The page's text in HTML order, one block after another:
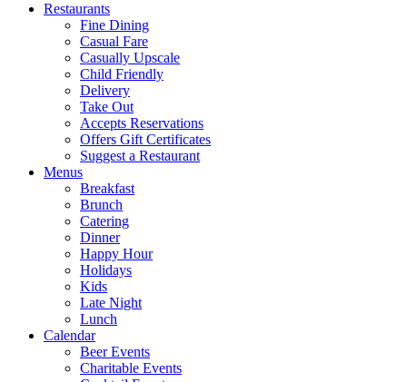
Restaurants
Fine Dining
Casual Fare
Casually Upscale
Child Friendly
Delivery
Take Out
Accepts Reservations
Offers Gift Certificates
Suggest a Restaurant
Menus
Breakfast
Brunch
Catering
Dinner
Happy Hour
Holidays
Kids
Late Night
Lunch
Calendar
Beer Events
Charitable Events